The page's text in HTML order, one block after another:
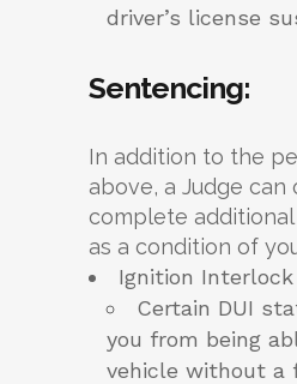
driver’s license
Sentencing:
In addition to the
above, a Judge can
complete
as a condition of
Ignition Interlock
Certain DUI
you from being
vehicle without a